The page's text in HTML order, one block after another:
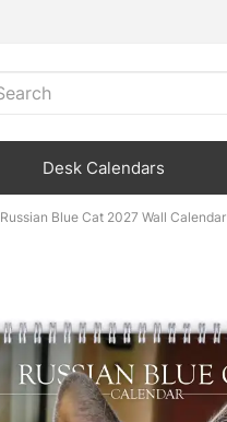
Desk Calendars
Russian Blue Cat 2027 Wall Calendar